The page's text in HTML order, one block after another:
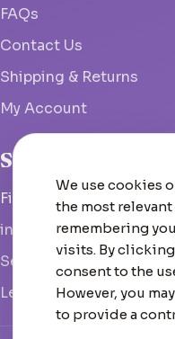
FAQs
Contact Us
Shipping & Returns
My Account
Studio
Fish Hoek, South Africa
info@woolcrate.com
Send us a message
Leave us a Google
We use cookies
the most
remembering
visits. By clicking
consent to the
However, you
to provide a